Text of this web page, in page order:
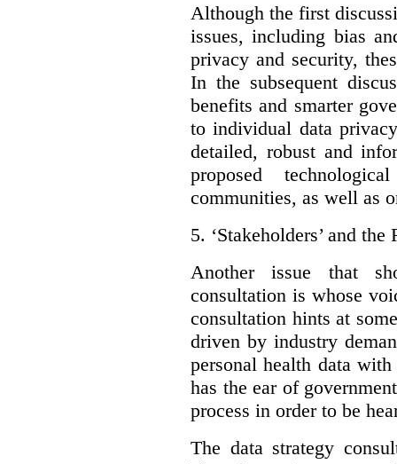
Although the first
issues, including bias
privacy and security,
In the subsequent
benefits and smarter
to individual data
detailed, robust and
proposed
communities, as well as
5. ‘Stakeholders’ and the
Another issue that
consultation is whose
consultation hints at
driven by industry
personal health data
has the ear of
process in order to be
The data strategy